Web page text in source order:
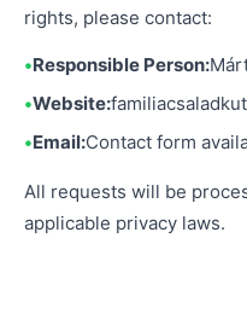
rights, please contact:
Responsible Person:
Website:
Email:Contact form
All requests will be
applicable privacy laws.